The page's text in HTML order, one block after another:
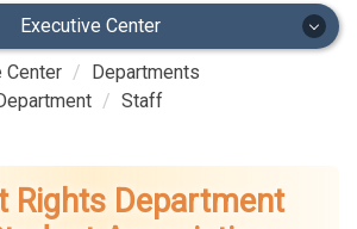
Executive Center
Executive Center
Academic Dept.
Center
Departments
Staff
Rights Department